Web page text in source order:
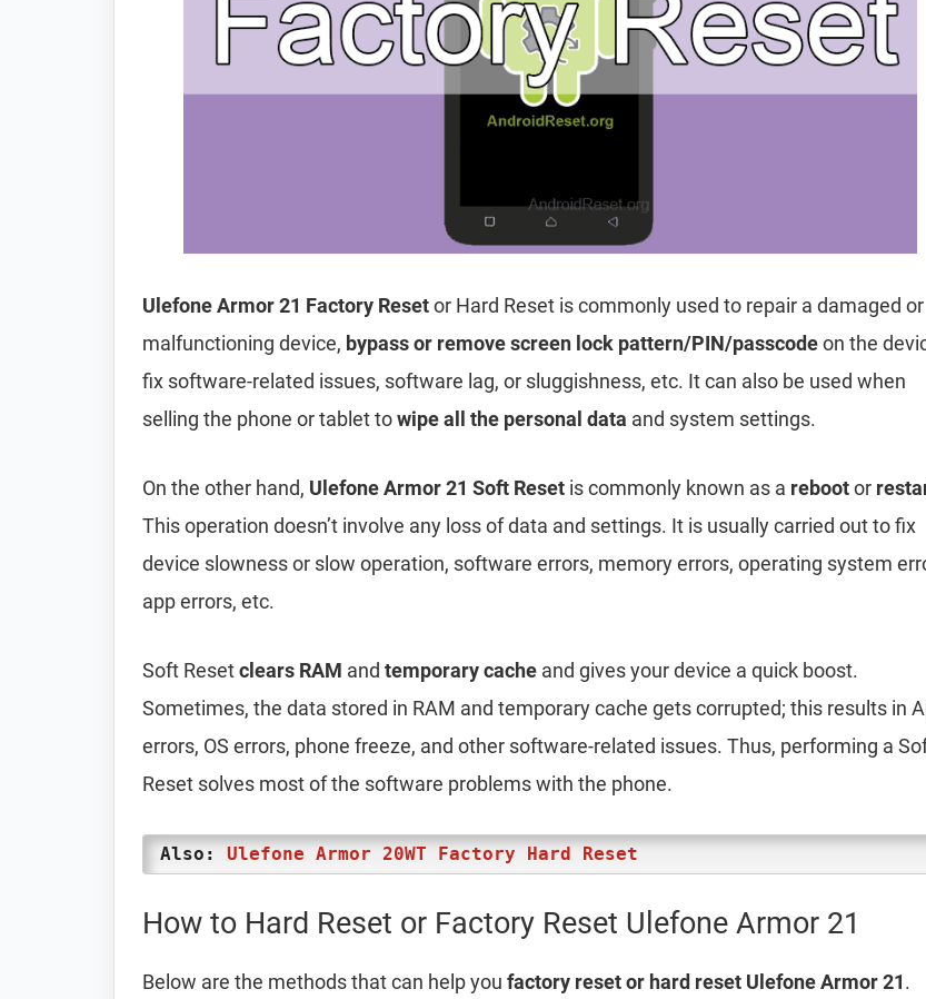
Ulefone Armor 21 Factory Resetor Hard Reset is commonly used to repair a damaged or
malfunctioning device, bypass or remove screen lock pattern/PIN/passcodeon the
fix software-related issues, software lag, or sluggishness, etc. It can also be used when
selling the phone or tablet towipe all the personal data and system settings.
On the other hand, Ulefone Armor 21 Soft Reset is commonly known as a rebootor
This operation doesn’t involve any loss of data and settings. It is usually carried out to fix
device slowness or slow operation, software errors, memory errors, operating system
app errors, etc.
Soft Resetclears RAM and temporary cache and gives your device a quick boost.
Sometimes, the data stored in RAM and temporary cache gets corrupted; this results in
errors, OS errors, phone freeze, and other software-related issues. Thus, performing a
Reset solves most of the software problems with the phone.
Also: Ulefone Armor 20WT Factory Hard Reset
How to Hard Reset or Factory Reset Ulefone Armor 21
Below are the methods that can help you factory reset or hard reset Ulefone Armor 21.